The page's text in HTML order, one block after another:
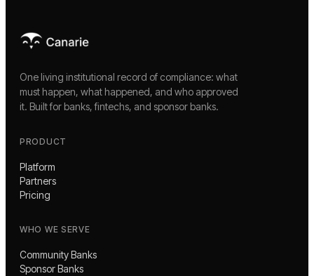
One living institutional record of compliance: what
must happen, what happened, and who approved
it. Built for banks, fintechs, and sponsor banks.
PRODUCT
Platform
Partners
Pricing
WHO WE SERVE
Community Banks
Sponsor Banks